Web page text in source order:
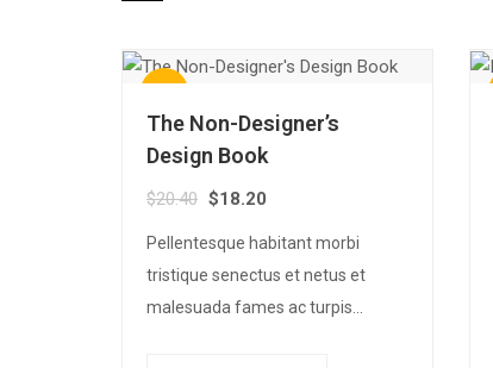
The Non-Designer’s
Design Book
$20.40 $18.20
Pellentesque habitant morbi
tristique senectus et netus et
malesuada fames ac turpis